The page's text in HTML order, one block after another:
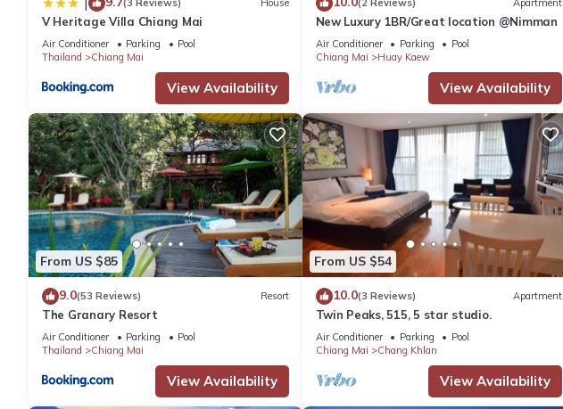
(3 Reviews) House
V Heritage Villa Chiang Mai
Air Conditioner Parking
Pool
Thailand
Chiang Mai
View Availability
(2 Reviews) Apartment
New Luxury 1BR/Great location @Nimman
Air Conditioner Parking
Pool
Chiang Mai
Huay Kaew
View Availability
From US $85
9.0(53 Reviews) Resort
The Granary Resort
Air Conditioner Parking
Pool
Thailand
Chiang Mai
View Availability
From US $54
10.0(3 Reviews) Apartment
Twin Peaks, 515, 5 star studio.
Air Conditioner Parking
Pool
Chiang Mai
Chang Khlan
View Availability